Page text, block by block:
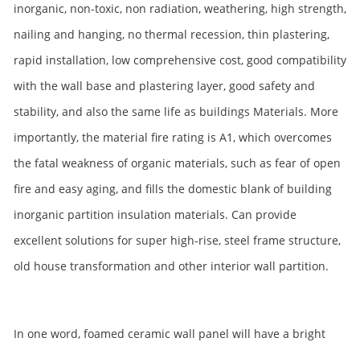
inorganic, non-toxic, non radiation, weathering, high strength,
nailing and hanging, no thermal recession, thin plastering,
rapid installation, low comprehensive cost, good compatibility
with the wall base and plastering layer, good safety and
stability, and also the same life as buildings Materials. More
importantly, the material fire rating is A1, which overcomes
the fatal weakness of organic materials, such as fear of open
fire and easy aging, and fills the domestic blank of building
inorganic partition insulation materials. Can provide
excellent solutions for super high-rise, steel frame structure,
old house transformation and other interior wall partition.
In one word, foamed ceramic wall panel will have a bright